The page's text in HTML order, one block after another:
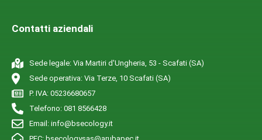
Contatti aziendali
Sede legale: Via Martiri d'Ungheria, 53 - Scafati (SA)
Sede operativa: Via Terze, 10 Scafati (SA)
P. IVA: 05236680657
Telefono: 081 8566428
Email: info@bsecology.it